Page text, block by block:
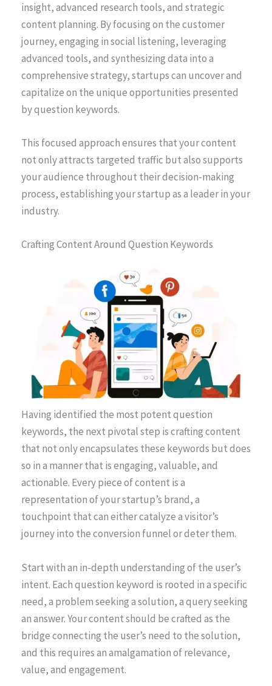
insight, advanced research tools, and strategic
content planning. By focusing on the customer
journey, engaging in social listening, leveraging
advanced tools, and synthesizing data into a
comprehensive strategy, startups can uncover and
capitalize on the unique opportunities presented
by question keywords.
This focused approach ensures that your content
not only attracts targeted traffic but also supports
your audience throughout their decision-making
process, establishing your startup as a leader in your
industry.
Crafting Content Around Question Keywords
Having identified the most potent question
keywords, the next pivotal step is crafting content
that not only encapsulates these keywords but does
so in a manner that is engaging, valuable, and
actionable. Every piece of content is a
representation of your startup’s brand, a
touchpoint that can either catalyze a visitor’s
journey into the conversion funnel or deter them.
Start with an in-depth understanding of the user’s
intent. Each question keyword is rooted in a specific
need, a problem seeking a solution, a query seeking
an answer. Your content should be crafted as the
bridge connecting the user’s need to the solution,
and this requires an amalgamation of relevance,
value, and engagement.